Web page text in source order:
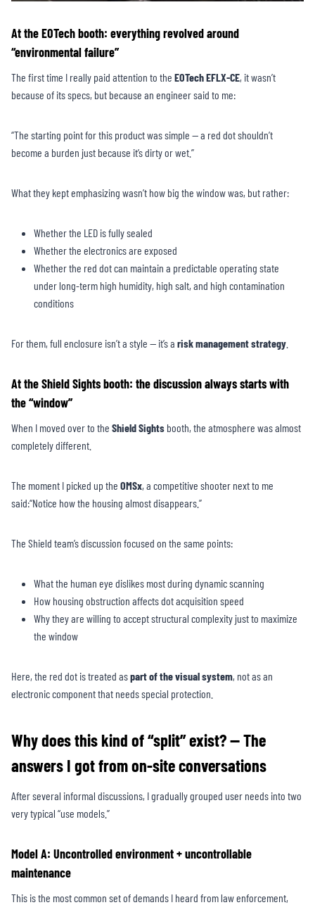
At the EOTech booth: everything revolved around
“environmental failure”
The first time I really paid attention to the EOTech EFLX-CE, it wasn’t
because of its specs, but because an engineer said to me:
“The starting point for this product was simple — a red dot shouldn’t
become a burden just because it’s dirty or wet.”
What they kept emphasizing wasn’t how big the window was, but rather:
Whether the LED is fully sealed
Whether the electronics are exposed
Whether the red dot can maintain a predictable operating state
under long-term high humidity, high salt, and high contamination
conditions
For them, full enclosure isn’t a style — it’s a risk management strategy
At the Shield Sights booth: the discussion always starts with
the “window”
When I moved over to the Shield Sights booth, the atmosphere was almost
completely different.
The moment I picked up the OMSx, a competitive shooter next to me
said:“Notice how the housing almost disappears.”
The Shield team’s discussion focused on the same points:
What the human eye dislikes most during dynamic scanning
How housing obstruction affects dot acquisition speed
Why they are willing to accept structural complexity just to maximize
the window
Here, the red dot is treated aspart of thevisual system, not as an
electronic component that needs special protection.
Why does this kind of “split” exist? — The
answers I got from on-site conversations
After several informal discussions, I gradually grouped user needs into two
very typical “use models.”
Model A: Uncontrolled environment + uncontrollable
maintenance
This is the most common set of demands I heard from law enforcement,